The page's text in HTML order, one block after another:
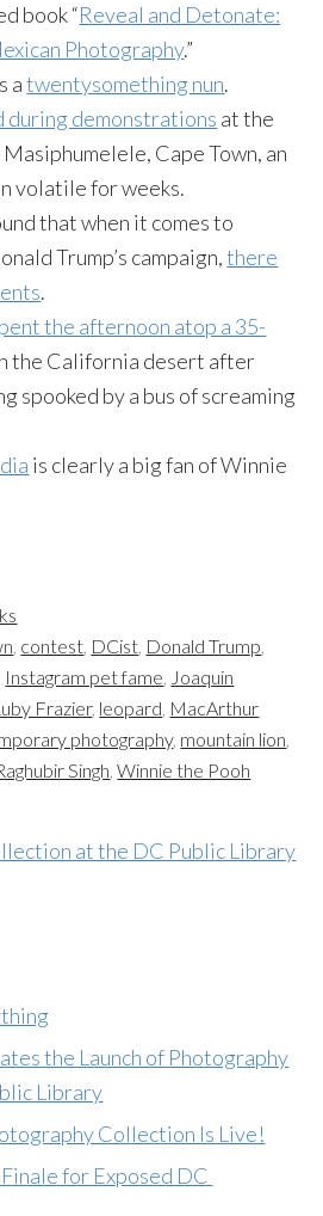
book “Reveal and Detonate:
Photography.”
atwentysomething nun.
demonstrations at the
Cape Town, an
volatile for weeks.
that when it comes to
Trump’s campaign,there
.
the afternoon atop a 35-
the California desert after
spooked by a bus of screaming
is clearly a big fan of Winnie
, contest, DCist, Donald Trump,
Instagram pet fame, Joaquin
Frazier, leopard, MacArthur
photography, mountain lion,
Singh,Winnie the Pooh
at the DC Public Library
the Launch of Photography
Library
Collection Is Live!
for Exposed DC